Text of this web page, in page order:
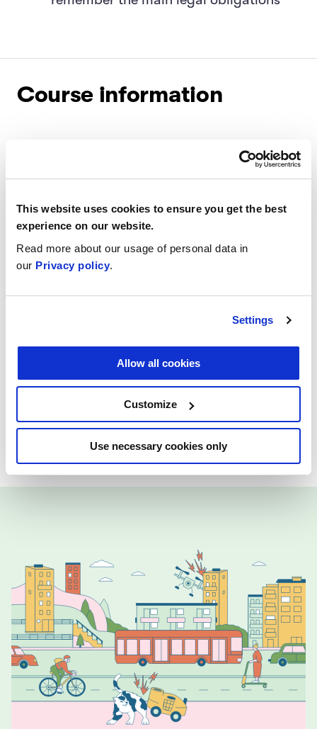
This website uses cookies to ensure you get the best
experience on our website.
Read more about our usage of personal data in
our Privacy policy.
Settings
Allow all cookies
Customize
Use necessary cookies only
Course information
completion
Length:Four-week program
Target audience:
products and services
Rotterdam, University College Dublin,
University of Tartu